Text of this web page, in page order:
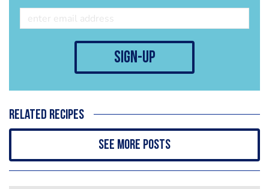
sign-up
Related recipes
See more posts